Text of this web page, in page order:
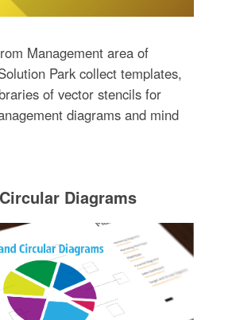
Management area of
Park collect templates,
of vector stencils for
diagrams and mind
Diagrams